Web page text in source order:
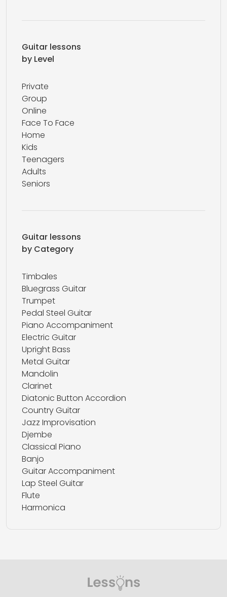
Guitar lessons
by Level
Private
Group
Online
Face To Face
Home
Kids
Teenagers
Adults
Seniors
Guitar lessons
by Category
Timbales
Bluegrass Guitar
Trumpet
Pedal Steel Guitar
Piano Accompaniment
Electric Guitar
Upright Bass
Metal Guitar
Mandolin
Clarinet
Diatonic Button Accordion
Country Guitar
Jazz Improvisation
Djembe
Classical Piano
Banjo
Guitar Accompaniment
Lap Steel Guitar
Flute
Harmonica